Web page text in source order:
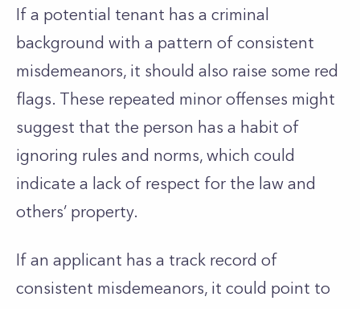
If a potential tenant has a criminal
background with a pattern of consistent
misdemeanors, it should also raise some red
flags. These repeated minor offenses might
suggest that the person has a habit of
ignoring rules and norms, which could
indicate a lack of respect for the law and
others’ property.
If an applicant has a track record of
consistent misdemeanors, it could point to